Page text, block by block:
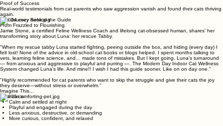
Proof of Success
Real-world testimonials from cat parents who saw aggression vanish and found their cats thriving
again.
The Journey Behind the Guide
From Frazzled to Flourishing
Jamie Stone, a certified Feline Wellness Coach and lifelong cat-obsessed human, shares' her
transforming story about Luna: her rescue Tabby.
"When my rescue tabby Luna started fighting, peeing outside the box, and hiding (every day) I
felt lost! None of the advice in old-school cat books or blogs helped. I spent months talking to
vets, learning feline science, and… made tons of mistakes. But I kept going. Luna’s turnaround
— from anxious and aggressive to playful and purring —. The Modern Day Indoor Cat Wellness
System changed Luna's life. And mine!! I wish I had this guide sooner. Like on on day one."
"Highly recommended for cat parents who want to skip the struggle and give their cats the joy
they deserve—without stress or overwhelm."
Imagine This...
Your cat is:
Calm and settled at night
Playful and engaged during the day
Less anxious, destructive, or demanding
More curious, confident, and relaxed